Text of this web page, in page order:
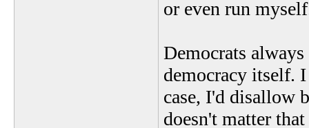
or even run
Democrats
democracy itself.
case, I'd disallow
doesn't matter